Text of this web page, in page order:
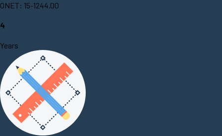
ONET: 15-1244.00
4
Years